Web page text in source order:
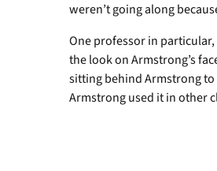
weren’t going along
One professor in
the look on Armstrong’s
sitting behind Armstrong to
Armstrong used it in other